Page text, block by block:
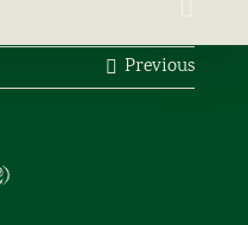
Previous